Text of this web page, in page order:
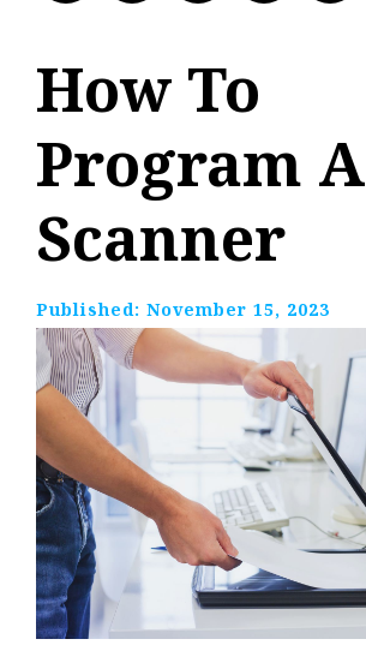
How To
Program A
Scanner
Published: November 15, 2023